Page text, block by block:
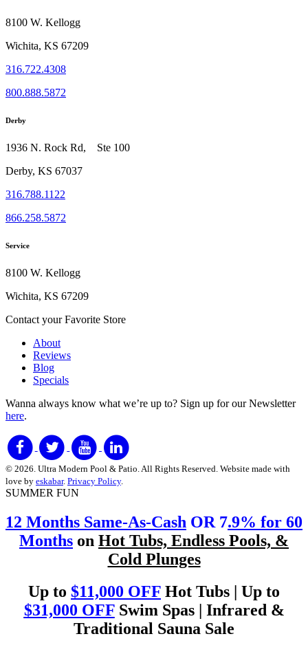
8100 W. Kellogg
Wichita, KS 67209
316.722.4308
800.888.5872
Derby
1936 N. Rock Rd, Ste 100
Derby, KS 67037
316.788.1122
866.258.5872
Service
8100 W. Kellogg
Wichita, KS 67209
Contact your Favorite Store
About
Reviews
Blog
Specials
Wanna always know what we’re up to? Sign up for our Newsletter
here.
© 2026. Ultra Modern Pool & Patio. All Rights Reserved. Website made with
love by eskabar. Privacy Policy.
SUMMER FUN
12 Months Same-As-Cash OR 7.9% for 60
Months on Hot Tubs, Endless Pools, &
Cold Plunges
Up to $11,000 OFF Hot Tubs | Up to
$31,000 OFFSwim Spas | Infrared &
Traditional Sauna Sale